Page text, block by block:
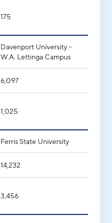
175
Davenport University -
W.A. Lettinga Campus
6,097
1,025
Ferris State University
14,232
3,456